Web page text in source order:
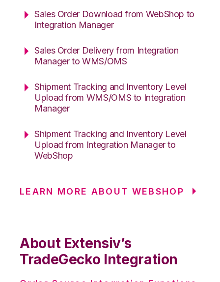
Sales Order Download from WebShop to
Integration Manager
Sales Order Delivery from Integration
Manager to WMS/OMS
Shipment Tracking and Inventory Level
Upload from WMS/OMS to Integration
Manager
Shipment Tracking and Inventory Level
Upload from Integration Manager to
WebShop
LEARN MORE ABOUT WEBSHOP
About Extensiv’s
TradeGecko Integration